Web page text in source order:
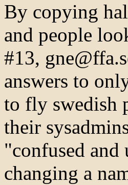
By copying
and people
#13,
answers to
to fly swedish
their
"confused
changing a